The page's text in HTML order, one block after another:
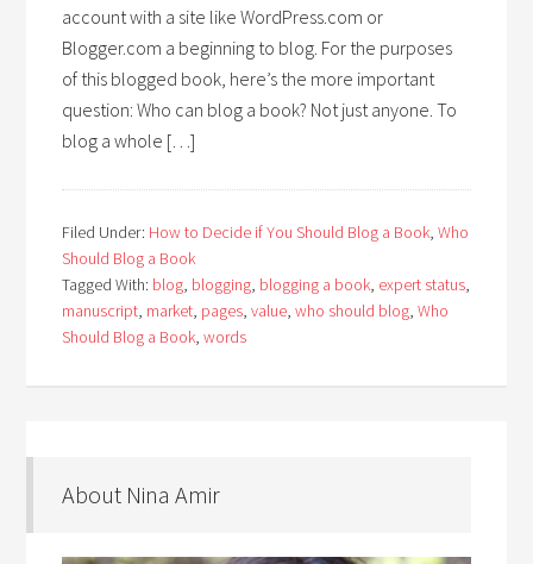
account with a site like WordPress.com or
Blogger.com a beginning to blog. For the purposes
of this blogged book, here’s the more important
question: Who can blog a book? Not just anyone. To
blog a whole […]
Filed Under: How to Decide if You Should Blog a Book,Who
Should Blog a Book
Tagged With: blog, blogging, blogging a book, expert status,
manuscript, market, pages,value,who should blog,Who
Should Blog a Book,words
About Nina Amir